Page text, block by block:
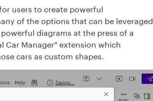
users to create powerful
of the options that can be leveraged
diagrams at the press of a
Car Manager" extension which
cars as custom shapes.